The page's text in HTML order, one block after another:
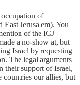
of
East Jerusalem). You
of the ICJ
a no-show at, but
Israel by requesting
The legal arguments
their support of Israel,
countries our allies, but